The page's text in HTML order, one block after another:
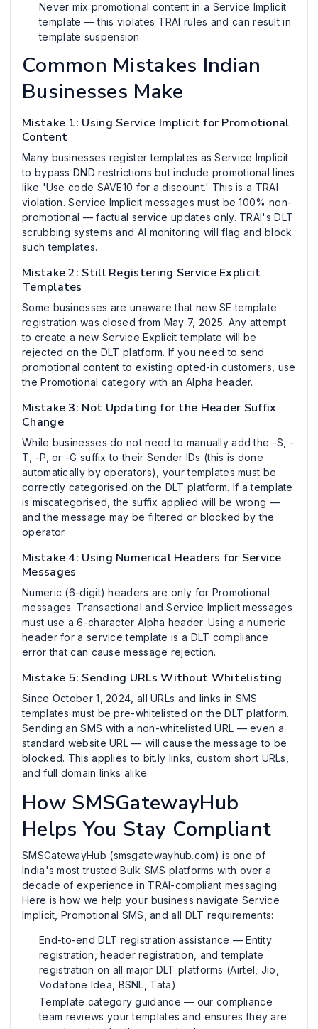
Never mix promotional content in a Service Implicit
template — this violates TRAI rules and can result in
template suspension
Common Mistakes Indian
Businesses Make
Mistake 1: Using Service Implicit for Promotional
Content
Many businesses register templates as Service Implicit
to bypass DND restrictions but include promotional lines
like 'Use code SAVE10 for a discount.' This is a TRAI
violation. Service Implicit messages must be 100% non-
promotional — factual service updates only. TRAI's DLT
scrubbing systems and AI monitoring will flag and block
such templates.
Mistake 2: Still Registering Service Explicit
Templates
Some businesses are unaware that new SE template
registration was closed from May 7, 2025. Any attempt
to create a new Service Explicit template will be
rejected on the DLT platform. If you need to send
promotional content to existing opted-in customers, use
the Promotional category with an Alpha header.
Mistake 3: Not Updating for the Header Suffix
Change
While businesses do not need to manually add the -S, -
T, -P, or -G suffix to their Sender IDs (this is done
automatically by operators), your templates must be
correctly categorised on the DLT platform. If a template
is miscategorised, the suffix applied will be wrong —
and the message may be filtered or blocked by the
operator.
Mistake 4: Using Numerical Headers for Service
Messages
Numeric (6-digit) headers are only for Promotional
messages. Transactional and Service Implicit messages
must use a 6-character Alpha header. Using a numeric
header for a service template is a DLT compliance
error that can cause message rejection.
Mistake 5: Sending URLs Without Whitelisting
Since October 1, 2024, all URLs and links in SMS
templates must be pre-whitelisted on the DLT platform.
Sending an SMS with a non-whitelisted URL — even a
standard website URL — will cause the message to be
blocked. This applies to bit.ly links, custom short URLs,
and full domain links alike.
How SMSGatewayHub
Helps You Stay Compliant
SMSGatewayHub (smsgatewayhub.com) is one of
India's most trusted Bulk SMS platforms with over a
decade of experience in TRAI-compliant messaging.
Here is how we help your business navigate Service
Implicit, Promotional SMS, and all DLT requirements:
End-to-end DLT registration assistance — Entity
registration, header registration, and template
registration on all major DLT platforms (Airtel, Jio,
Vodafone Idea, BSNL, Tata)
Template category guidance — our compliance
team reviews your templates and ensures they are